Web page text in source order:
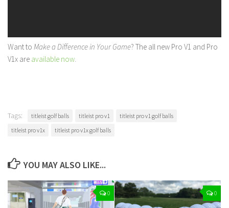
Want to Make a Difference in Your Game? The all new Pro V1 and Pro
V1x are available now.
Tags: titleist golf balls titleist pro v1
titleist pro v1 golf balls
titleist pro v1x
titleist pro v1x golf balls
YOU MAY ALSO LIKE...
0 0